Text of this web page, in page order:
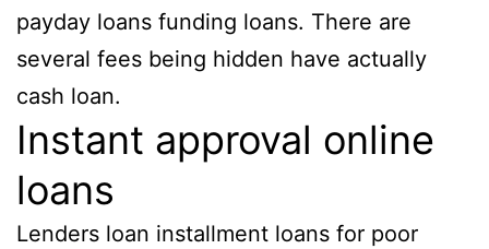
payday loans funding loans. There are
several fees being hidden have actually
cash loan.
Instant approval online
loans
Lenders loan installment loans for poor